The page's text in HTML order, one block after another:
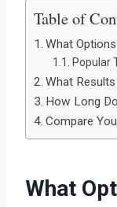
Table of
What
Popular
What
How Long
Compare
What